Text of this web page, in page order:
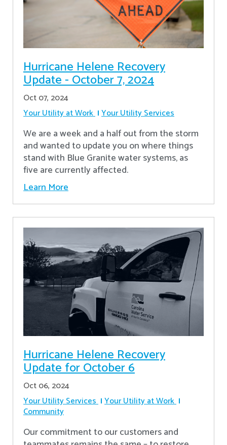
Hurricane Helene Recovery
Update - October 7, 2024
Oct 07, 2024
Your Utility at Work Your Utility Services
We are a week and a half out from the storm
and wanted to update you on where things
stand with Blue Granite water systems, as
five are currently affected.
Learn More
Hurricane Helene Recovery
Update for October 6
Oct 06, 2024
Your Utility Services Your Utility at Work
Community
Our commitment to our customers and